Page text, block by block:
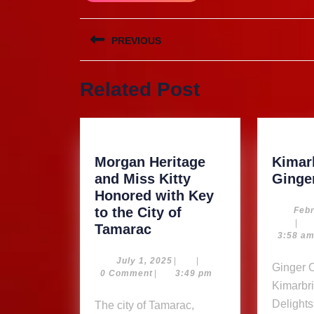
Post
navigation
PREVIOUS
post:
Related Post
Morgan Heritage
and Miss Kitty
Honored with Key
to the City of
TamaracMorgan
and
Miss
July 1, 2025 July
1,
|
|
0 Comment | 3:49 pm
The city of Tamarac,
|
3:58 am
Ginger Our Product…